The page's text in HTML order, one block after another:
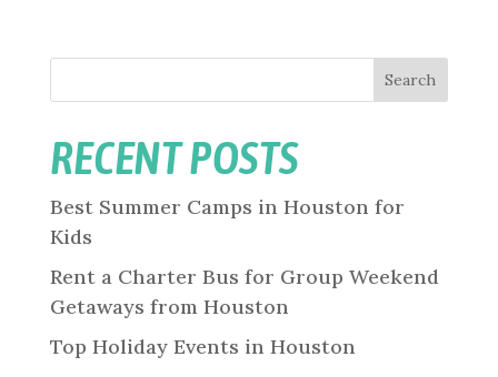
Search
RECENT POSTS
Best Summer Camps in Houston for
Kids
Rent a Charter Bus for Group Weekend
Getaways from Houston
Top Holiday Events in Houston